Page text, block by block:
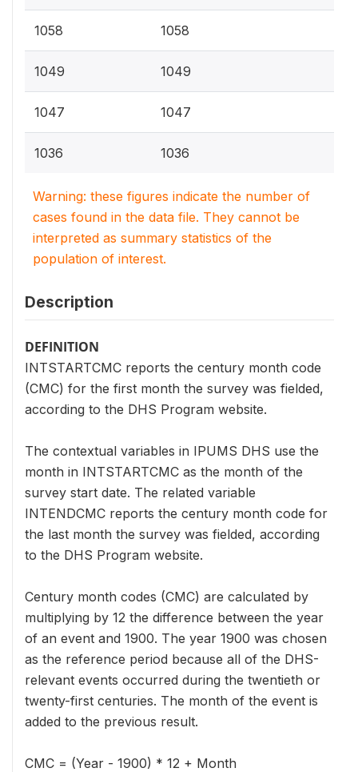
1058 1058
1049 1049
1047 1047
1036 1036
Warning: these figures indicate the number of
cases found in the data file. They cannot be
interpreted as summary statistics of the
population of interest.
Description
DEFINITION
INTSTARTCMC reports the century month code
(CMC) for the first month the survey was fielded,
according to the DHS Program website.
The contextual variables in IPUMS DHS use the
month in INTSTARTCMC as the month of the
survey start date. The related variable
INTENDCMC reports the century month code for
the last month the survey was fielded, according
to the DHS Program website.
Century month codes (CMC) are calculated by
multiplying by 12 the difference between the year
of an event and 1900. The year 1900 was chosen
as the reference period because all of the DHS-
relevant events occurred during the twentieth or
twenty-first centuries. The month of the event is
added to the previous result.
CMC = (Year - 1900) * 12 + Month